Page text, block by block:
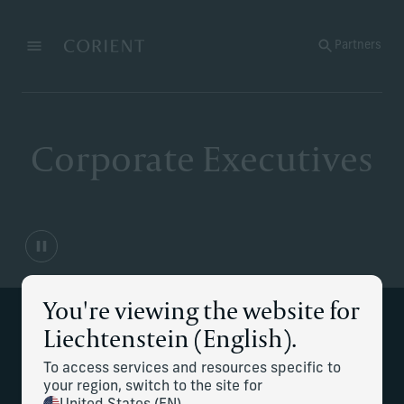
MenuBack to the homepage
You're viewing the website for
Liechtenstein (English).
To access services and resources specific to
your region, switch to the site for
Partners
Corporate Executives
Strategic financial planning for
complex compensation and career
transitions.